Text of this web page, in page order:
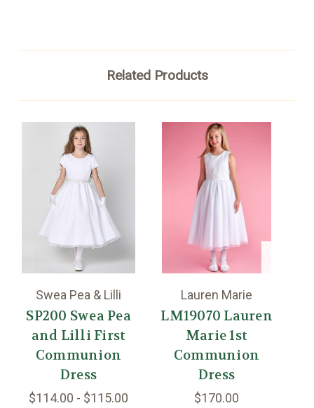
Related Products
Swea Pea & Lilli
SP200 Swea Pea
and Lilli First
Communion
Dress
$114.00 - $115.00
Lauren Marie
LM19070 Lauren
Marie 1st
Communion
Dress
$170.00